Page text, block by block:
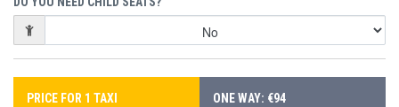
PRICE FOR 1 TAXI
ONE WAY: €94